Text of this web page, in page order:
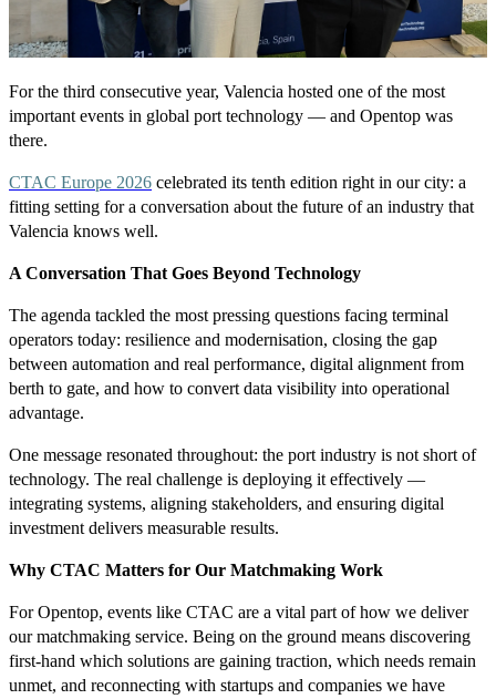
For the third consecutive year, Valencia hosted one of the most
important events in global port technology — and Opentop was
there.
CTAC Europe 2026 celebrated its tenth edition right in our city: a
fitting setting for a conversation about the future of an industry that
Valencia knows well.
A Conversation That Goes Beyond Technology
The agenda tackled the most pressing questions facing terminal
operators today: resilience and modernisation, closing the gap
between automation and real performance, digital alignment from
berth to gate, and how to convert data visibility into operational
advantage.
One message resonated throughout: the port industry is not short of
technology. The real challenge is deploying it effectively —
integrating systems, aligning stakeholders, and ensuring digital
investment delivers measurable results.
Why CTAC Matters for Our Matchmaking Work
For Opentop, events like CTAC are a vital part of how we deliver
our matchmaking service. Being on the ground means discovering
first-hand which solutions are gaining traction, which needs remain
unmet, and reconnecting with startups and companies we have